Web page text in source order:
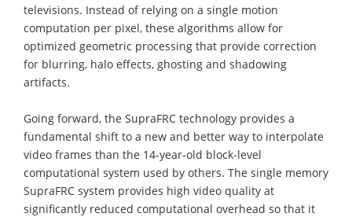
televisions. Instead of relying on a single motion
computation per pixel, these algorithms allow for
optimized geometric processing that provide correction
for blurring, halo effects, ghosting and shadowing
artifacts.
Going forward, the SupraFRC technology provides a
fundamental shift to a new and better way to interpolate
video frames than the 14-year-old block-level
computational system used by others. The single memory
SupraFRC system provides high video quality at
significantly reduced computational overhead so that it